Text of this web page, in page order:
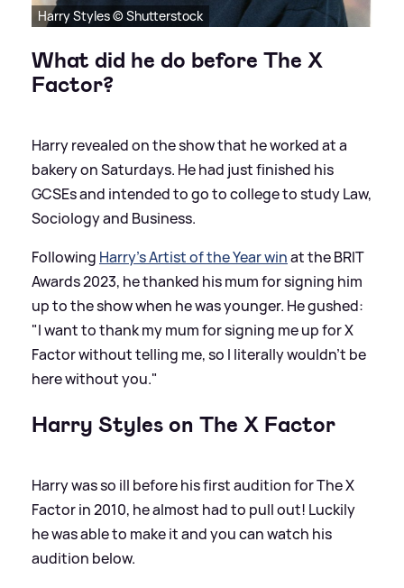
Harry Styles © Shutterstock
What did he do before The X
Factor?
Harry revealed on the show that he worked at a
bakery on Saturdays. He had just finished his
GCSEs and intended to go to college to study Law,
Sociology and Business.
Following Harry's Artist of the Year winat the BRIT
Awards 2023, he thanked his mum for signing him
up to the show when he was younger. He gushed:
"I want to thank my mum for signing me up for X
Factor without telling me, so I literally wouldn’t be
here without you."
Harry Styles on The X Factor
Harry was so ill before his first audition for The X
Factor in 2010, he almost had to pull out! Luckily
he was able to make it and you can watch his
audition below.